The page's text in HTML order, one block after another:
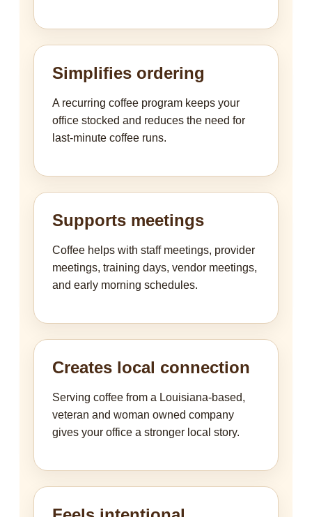
Simplifies ordering
A recurring coffee program keeps your
office stocked and reduces the need for
last-minute coffee runs.
Supports meetings
Coffee helps with staff meetings, provider
meetings, training days, vendor meetings,
and early morning schedules.
Creates local connection
Serving coffee from a Louisiana-based,
veteran and woman owned company
gives your office a stronger local story.